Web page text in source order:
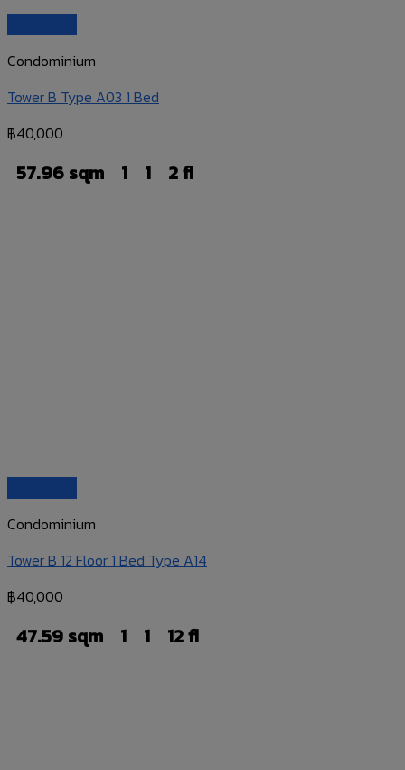
Condominium
Tower B Type A03 1 Bed
฿40,000
57.96 sqm 1 1 2 fl
Condominium
Tower B 12 Floor 1 Bed Type A14
฿40,000
47.59 sqm 1 1 12 fl